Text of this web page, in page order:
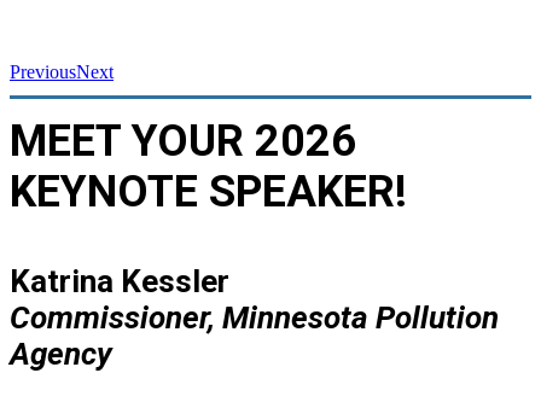
PreviousNext
MEET YOUR 2026
KEYNOTE SPEAKER!
Katrina Kessler
Commissioner, Minnesota Pollution
Agency